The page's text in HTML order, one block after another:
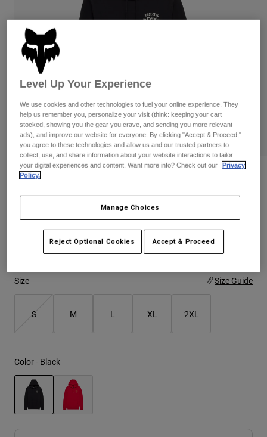
Goggles
Guards & Protection
Gloves
Jackets & Hydration Vests
Base Layers
Replacement Parts
Pants
Pads & Protection
Jackets
Gloves
Goggles
Bottles & Hydration Packs
Socks
Swim
Shop All
Womens
Hats
Shirts
Sweatshirts
Hats
Sweatshirts
Shop All
Slogan Pullover Hoodie
STYLE #:36272
Price reduced from
$84.95to$67.99 19% OFF
Size Size Guide
S M L XL 2XL
Color - Black
Level Up Your Experience
We use cookies and other technologies to fuel your online experience. They
help us remember you, personalize your visit (think: keeping your cart
stocked, showing you the gear you crave, and sending you more relevant
ads), and improve our website for everyone. By clicking "Accept & Proceed,"
you agree to these technologies and allow us and our trusted partners to
collect, use, and share information about your website interactions to tailor
your digital experiences and content. Want more info? Check out our
Privacy
Policy.
Manage Choices
Reject Optional Cookies Accept & Proceed